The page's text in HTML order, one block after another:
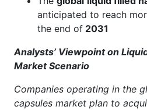
anticipated to reach
the end of 2031
Analysts’ Viewpoint on
Market Scenario
Companies operating in the
capsules market plan to